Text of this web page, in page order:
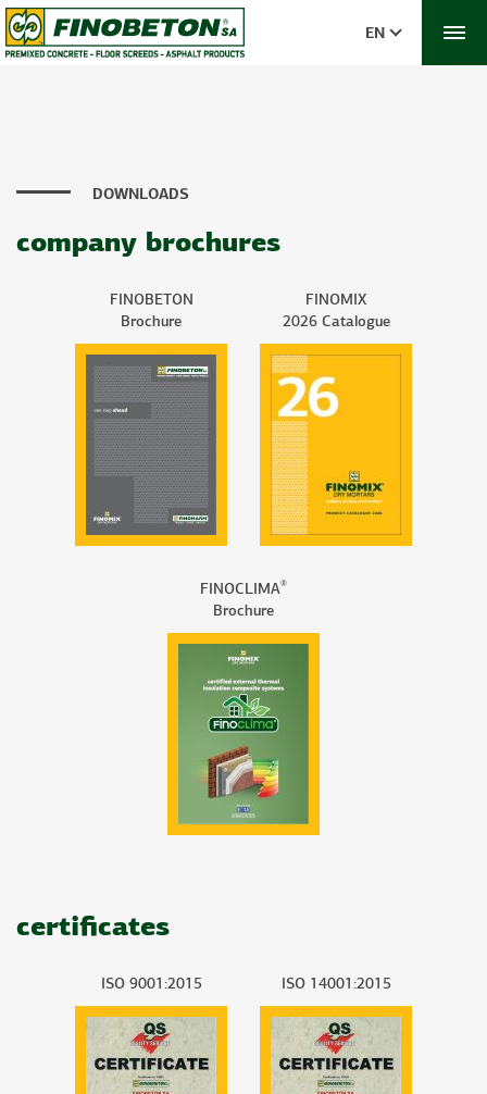
EN
DOWNLOADS
company brochures
FINOBETON
Brochure
FINOMIX
2026 Catalogue
FINOCLIMA®
Brochure
certificates
ISO 9001:2015 ISO 14001:2015